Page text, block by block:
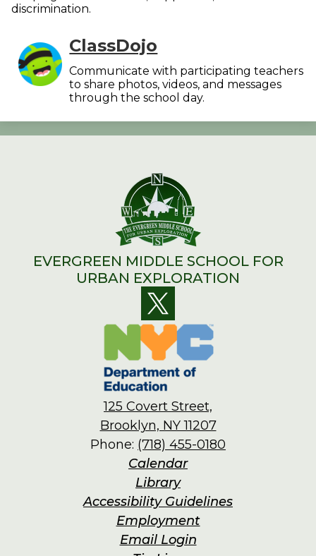
discrimination.
ClassDojo
Communicate with participating teachers
to share photos, videos, and messages
through the school day.
EVERGREEN MIDDLE SCHOOL FOR
URBAN EXPLORATION
Social
Media
Links
Twitter
125 Covert Street,
Brooklyn, NY 11207
Phone: (718) 455-0180
Calendar
Library
Accessibility Guidelines
Employment
Email Login